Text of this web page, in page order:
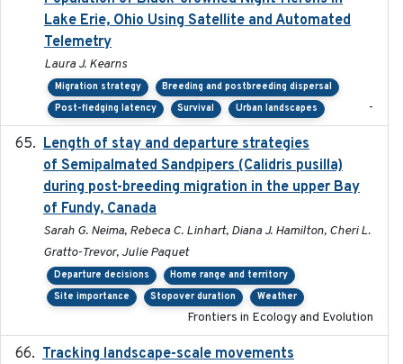
Lake Erie, Ohio Using Satellite and Automated
Telemetry
Laura J. Kearns
Migration strategy
Breeding and postbreeding dispersal
Post-fledging latency
Survival Urban landscapes -
Length of stay and departure strategies
of Semipalmated Sandpipers (Calidris pusilla)
during post-breeding migration in the upper Bay
of Fundy, Canada
Sarah G. Neima, Rebeca C. Linhart, Diana J. Hamilton, Cheri L.
Gratto-Trevor, Julie Paquet
Departure decisions
Home range and territory
Site importance
Stopover duration Weather
Frontiers in Ecology and Evolution
Tracking landscape-scale movements